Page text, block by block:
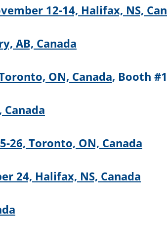
12-14, Halifax, NS,
AB, Canada
ON, Canada, Booth
26, Toronto, ON, Canada
24, Halifax, NS, Canada